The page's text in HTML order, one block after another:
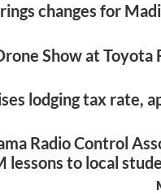
changes for
Show at Toyota
lodging tax rate,
Radio Control
lessons to local